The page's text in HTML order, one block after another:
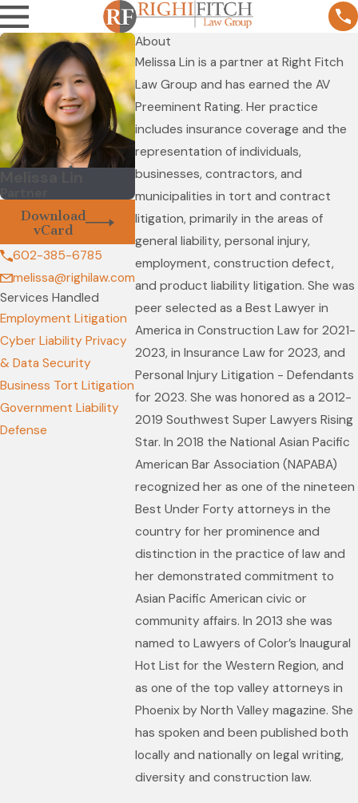
Partner
Download
vCard
602-385-6785
melissa@righilaw.com
Services Handled
Employment Litigation
Cyber Liability Privacy
& Data Security
Business Tort Litigation
Government Liability
Defense
About
Melissa Lin is a partner at Right Fitch
Law Group and has earned the AV
Preeminent Rating. Her practice
includes insurance coverage and the
representation of individuals,
businesses, contractors, and
municipalities in tort and contract
litigation, primarily in the areas of
general liability, personal injury,
employment, construction defect,
and product liability litigation. She was
peer selected as a Best Lawyer in
America in Construction Law for 2021-
2023, in Insurance Law for 2023, and
Personal Injury Litigation - Defendants
for 2023. She was honored as a 2012-
2019 Southwest Super Lawyers Rising
Star. In 2018 the National Asian Pacific
American Bar Association (NAPABA)
recognized her as one of the nineteen
Best Under Forty attorneys in the
country for her prominence and
distinction in the practice of law and
her demonstrated commitment to
Asian Pacific American civic or
community affairs. In 2013 she was
named to Lawyers of Color’s Inaugural
Hot List for the Western Region, and
as one of the top valley attorneys in
Phoenix by North Valley magazine. She
has spoken and been published both
locally and nationally on legal writing,
diversity and construction law.